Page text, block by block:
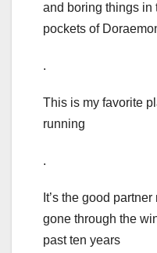
and boring things in
pockets of
.
This is my favorite
running
.
It’s the good
gone through the
past ten years